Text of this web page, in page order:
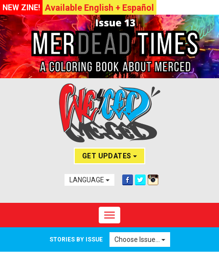
NEW ZINE! Available English + Español
GET UPDATES
LANGUAGE
Toggle navigation
STORIES BY ISSUE Choose Issue...